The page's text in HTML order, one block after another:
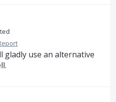
gladly use an alternative